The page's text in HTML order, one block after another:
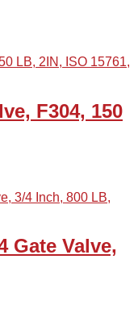
F304, 150
Gate Valve,